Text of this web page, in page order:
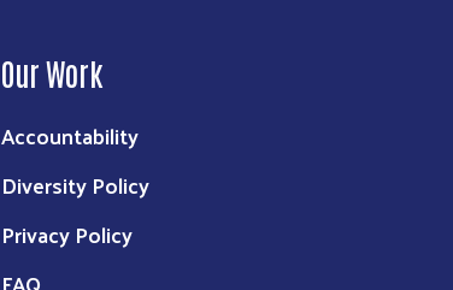
Our Work
Accountability
Diversity Policy
Privacy Policy